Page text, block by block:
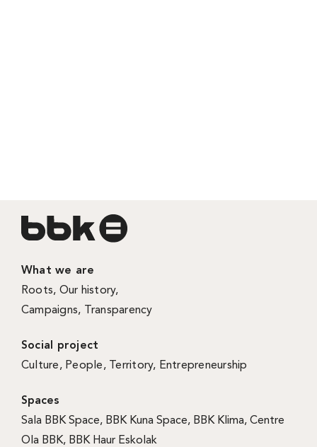
What we are
Roots, Our history,
Campaigns, Transparency
Social project
Culture, People, Territory, Entrepreneurship
Spaces
Sala BBK Space, BBK Kuna Space, BBK Klima, Centre
Ola BBK, BBK Haur Eskolak